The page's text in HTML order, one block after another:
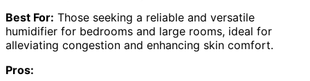
Best For: Those seeking a reliable and versatile
humidifier for bedrooms and large rooms, ideal for
alleviating congestion and enhancing skin comfort.
Pros: